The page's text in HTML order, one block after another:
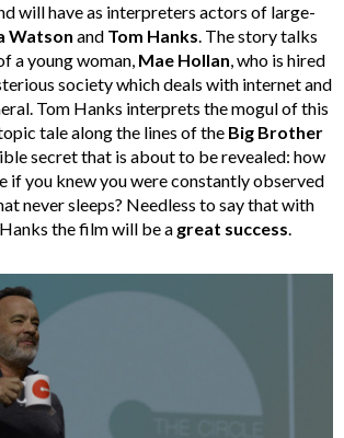
will have as interpreters actors of large-
Watson and Tom Hanks. The story talks
a young woman, Mae Hollan, who is hired
society which deals with internet and
Tom Hanks interprets the mogul of this
tale along the lines of the Big Brother
secret that is about to be revealed: how
if you knew you were constantly observed
never sleeps? Needless to say that with
the film will be a great success.